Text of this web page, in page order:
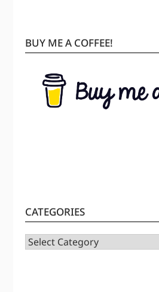
BUY ME A COFFEE!
CATEGORIES
CATEGORIES